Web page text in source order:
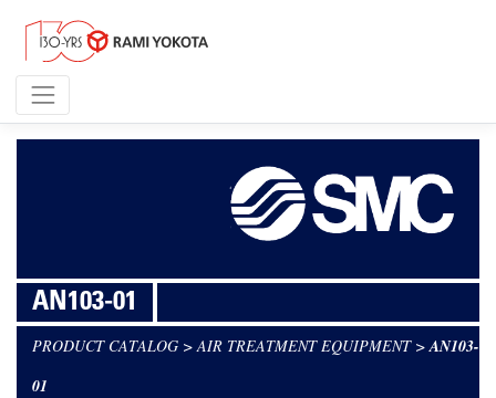
AN103-01
PRODUCT CATALOG >AIR TREATMENT EQUIPMENT >AN103-
01